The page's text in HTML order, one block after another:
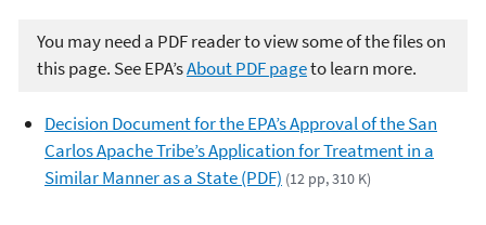
You may need a PDF reader to view some of the files on
this page. See EPA’sAbout PDF pageto learn more.
Decision Document for the EPA’s Approval of the San
Carlos Apache Tribe’s Application for Treatment in a
Similar Manner as a State (PDF) (12 pp, 310 K)